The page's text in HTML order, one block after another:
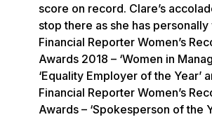
score on record. Clare’s
stop there as she has personally
Financial Reporter Women’s
Awards 2018 – ‘Women in
‘Equality Employer of the Year’
Financial Reporter Women’s
Awards – ‘Spokesperson of the